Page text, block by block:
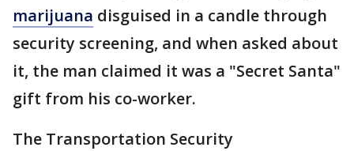
marijuana disguised in a candle through
security screening, and when asked about
it, the man claimed it was a "Secret Santa"
gift from his co-worker.
The Transportation Security